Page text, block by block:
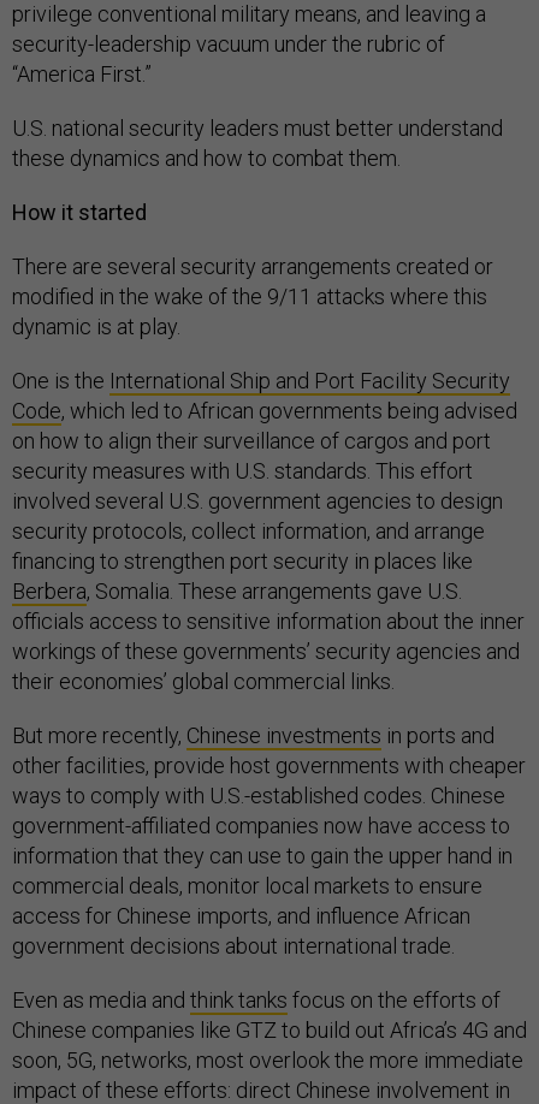
privilege conventional military means, and leaving a
security-leadership vacuum under the rubric of
“America First.”
U.S. national security leaders must better understand
these dynamics and how to combat them.
How it started
There are several security arrangements created or
modified in the wake of the 9/11 attacks where this
dynamic is at play.
One is the International Ship and Port Facility Security
Code, which led to African governments being advised
on how to align their surveillance of cargos and port
security measures with U.S. standards. This effort
involved several U.S. government agencies to design
security protocols, collect information, and arrange
financing to strengthen port security in places like
Berbera, Somalia. These arrangements gave U.S.
officials access to sensitive information about the inner
workings of these governments’ security agencies and
their economies’ global commercial links.
But more recently, Chinese investments in ports and
other facilities, provide host governments with cheaper
ways to comply with U.S.-established codes. Chinese
government-affiliated companies now have access to
information that they can use to gain the upper hand in
commercial deals, monitor local markets to ensure
access for Chinese imports, and influence African
government decisions about international trade.
Even as media and think tanks focus on the efforts of
Chinese companies like GTZ to build out Africa’s 4G and
soon, 5G, networks, most overlook the more immediate
impact of these efforts: direct Chinese involvement in